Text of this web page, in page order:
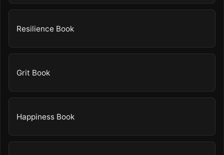
Resilience Book
Grit Book
Happiness Book